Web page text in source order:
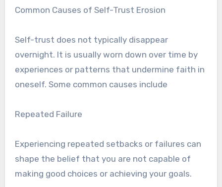
Common Causes of Self-Trust Erosion
Self-trust does not typically disappear
overnight. It is usually worn down over time by
experiences or patterns that undermine faith in
oneself. Some common causes include
Repeated Failure
Experiencing repeated setbacks or failures can
shape the belief that you are not capable of
making good choices or achieving your goals.